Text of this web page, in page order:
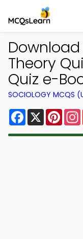
Theory
Quiz e-
SOCIOLOGY MCQS
Facebook
X